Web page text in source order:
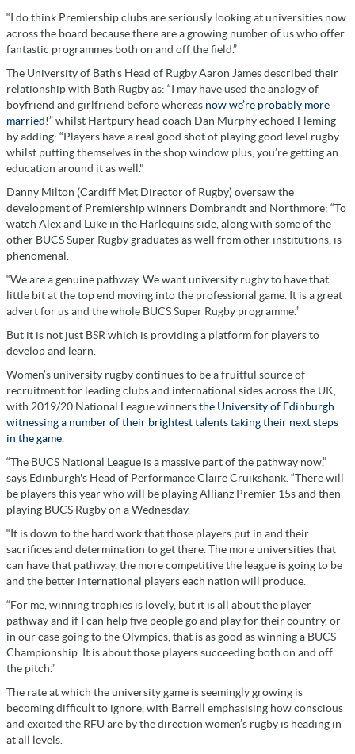
“I do think Premiership clubs are seriously looking at universities now
across the board because there are a growing number of us who offer
fantastic programmes both on and off the field.”
The University of Bath's Head of Rugby Aaron James described their
relationship with Bath Rugby as: “I may have used the analogy of
boyfriend and girlfriend before whereas now we’re probably more
married!” whilst Hartpury head coach Dan Murphy echoed Fleming
by adding: “Players have a real good shot of playing good level rugby
whilst putting themselves in the shop window plus, you’re getting an
education around it as well."
Danny Milton (Cardiff Met Director of Rugby) oversaw the
development of Premiership winners Dombrandt and Northmore: “To
watch Alex and Luke in the Harlequins side, along with some of the
other BUCS Super Rugby graduates as well from other institutions, is
phenomenal.
“We are a genuine pathway. We want university rugby to have that
little bit at the top end moving into the professional game. It is a great
advert for us and the whole BUCS Super Rugby programme.”
But it is not just BSR which is providing a platform for players to
develop and learn.
Women’s university rugby continues to be a fruitful source of
recruitment for leading clubs and international sides across the UK,
with 2019/20 National League winnersthe University of Edinburgh
witnessing a number of their brightest talents taking their next steps
in the game.
“The BUCS National League is a massive part of the pathway now,”
says Edinburgh's Head of Performance Claire Cruikshank. “There will
be players this year who will be playing Allianz Premier 15s and then
playing BUCS Rugby on a Wednesday.
“It is down to the hard work that those players put in and their
sacrifices and determination to get there. The more universities that
can have that pathway, the more competitive the league is going to be
and the better international players each nation will produce.
“For me, winning trophies is lovely, but it is all about the player
pathway and if I can help five people go and play for their country, or
in our case going to the Olympics, that is as good as winning a BUCS
Championship. It is about those players succeeding both on and off
the pitch.”
The rate at which the university game is seemingly growing is
becoming difficult to ignore, with Barrell emphasising how conscious
and excited the RFU are by the direction women’s rugby is heading in
at all levels.